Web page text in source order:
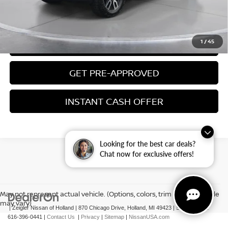
Looking for the best car deals?
Chat now for exclusive offers!
1 /45
CLICK TO CALL
CONFIRM AVAILABILITY
GET PRE-APPROVED
INSTANT CASH OFFER
May not represent actual vehicle. (Options, colors, trim and body style
may vary)
| Zeigler Nissan of Holland | 870 Chicago Drive, Holland, MI 49423 | Sales Mobile:
616-396-0441 | Contact Us | Privacy | Sitemap | NissanUSA.com